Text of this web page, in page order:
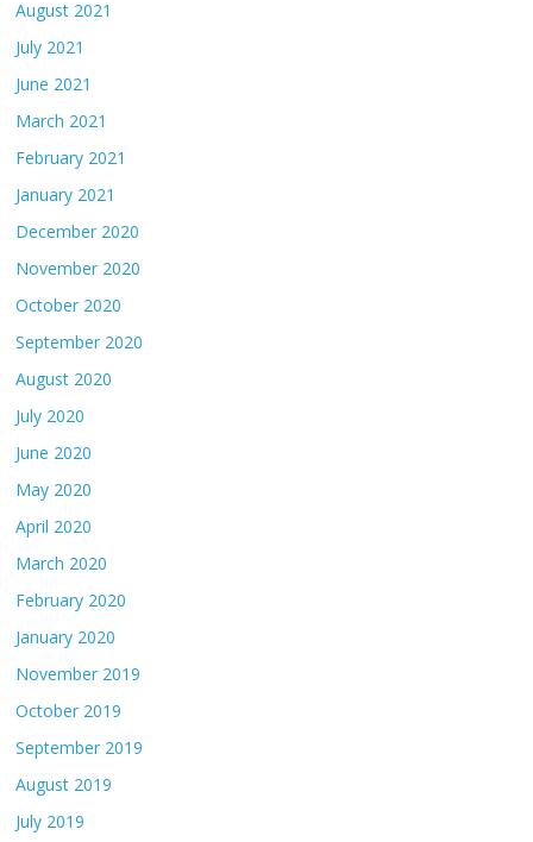
August 2021
July 2021
June 2021
March 2021
February 2021
January 2021
December 2020
November 2020
October 2020
September 2020
August 2020
July 2020
June 2020
May 2020
April 2020
March 2020
February 2020
January 2020
November 2019
October 2019
September 2019
August 2019
July 2019